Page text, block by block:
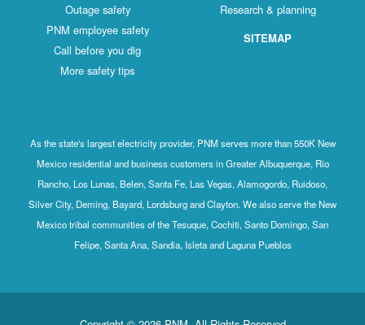
Outage safety
PNM employee safety
Call before you dig
More safety tips
Research & planning
SITEMAP
As the state's largest electricity provider, PNM serves more than 550K New
Mexico residential and business customers in Greater Albuquerque, Rio
Rancho, Los Lunas, Belen, Santa Fe, Las Vegas, Alamogordo, Ruidoso,
Silver City, Deming, Bayard, Lordsburg and Clayton. We also serve the New
Mexico tribal communities of the Tesuque, Cochiti, Santo Domingo, San
Felipe, Santa Ana, Sandia, Isleta and Laguna Pueblos